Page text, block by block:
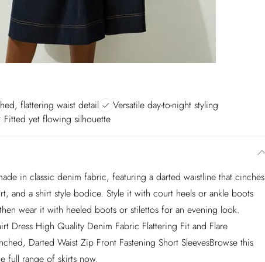
flattering waist detail
Versatile day-to-night styling
Fitted yet flowing silhouette
in classic denim fabric, featuring a darted waistline that cinches
and a shirt style bodice. Style it with court heels or ankle boots
wear it with heeled boots or stilettos for an evening look.
Dress High Quality Denim Fabric Flattering Fit and Flare
Darted Waist Zip Front Fastening Short SleevesBrowse this
full range of skirts now.